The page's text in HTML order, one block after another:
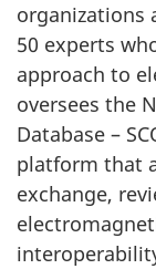
organizations
50 experts
approach to
oversees the
Database –
platform that
exchange,